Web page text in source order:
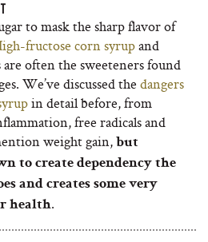
to mask the sharp flavor of
fructose corn syrupand
are often the sweeteners found
We’ve discussed the dangers
in detail before, from
free radicals and
weight gain, but
to create dependency the
and creates some very
health.